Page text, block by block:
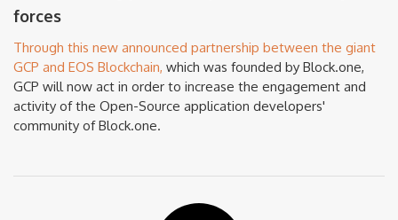
forces
Through this new announced partnership between the giant
GCP and EOS Blockchain, which was founded by Block.one,
GCP will now act in order to increase the engagement and
activity of the Open-Source application developers'
community of Block.one.